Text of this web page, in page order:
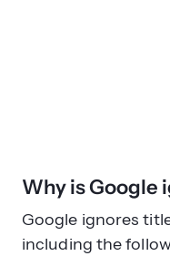
Why is Google
Google ignores
including the